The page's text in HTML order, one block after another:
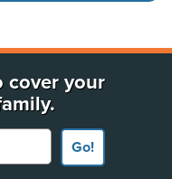
cover your
Go!